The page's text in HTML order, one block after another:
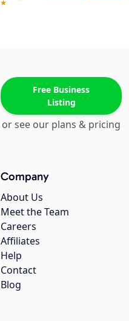
Free Business
Listing
or see our plans & pricing
Company
About Us
Meet the Team
Careers
Affiliates
Help
Contact
Blog